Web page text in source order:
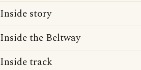
Inside story
Inside the Beltway
Inside track